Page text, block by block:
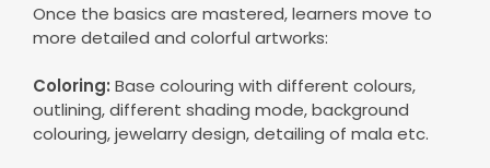
Once the basics are mastered, learners move to
more detailed and colorful artworks:
Coloring: Base colouring with different colours,
outlining, different shading mode, background
colouring, jewelarry design, detailing of mala etc.